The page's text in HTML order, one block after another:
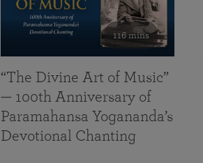
116 mins
“The Divine Art of Music”
— 100th Anniversary of
Paramahansa Yogananda’s
Devotional Chanting